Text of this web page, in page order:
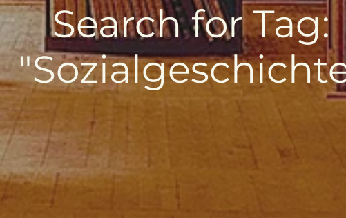
Search for Tag: